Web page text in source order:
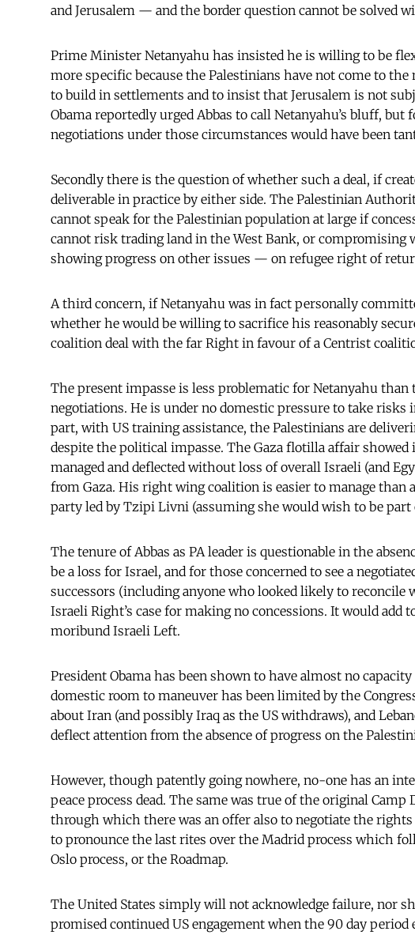
and Jerusalem — and the border question cannot be solved
Prime Minister Netanyahu has insisted he is willing to be
more specific because the Palestinians have not come to
to build in settlements and to insist that Jerusalem is not
Obama reportedly urged Abbas to call Netanyahu’s bluff, but
negotiations under those circumstances would have been
Secondly there is the question of whether such a deal, if
deliverable in practice by either side. The Palestinian
cannot speak for the Palestinian population at large if
cannot risk trading land in the West Bank, or
showing progress on other issues — on refugee right of
A third concern, if Netanyahu was in fact personally
whether he would be willing to sacrifice his reasonably
coalition deal with the far Right in favour of a Centrist
The present impasse is less problematic for Netanyahu
negotiations. He is under no domestic pressure to take risks
part, with US training assistance, the Palestinians are
despite the political impasse. The Gaza flotilla affair
managed and deflected without loss of overall Israeli (and
from Gaza. His right wing coalition is easier to manage than
party led by Tzipi Livni (assuming she would wish to be part
The tenure of Abbas as PA leader is questionable in the
be a loss for Israel, and for those concerned to see a
successors (including anyone who looked likely to reconcile
Israeli Right’s case for making no concessions. It would add
moribund Israeli Left.
President Obama has been shown to have almost no
domestic room to maneuver has been limited by the
about Iran (and possibly Iraq as the US withdraws), and
deflect attention from the absence of progress on the
However, though patently going nowhere, no-one has an
peace process dead. The same was true of the original
through which there was an offer also to negotiate the
to pronounce the last rites over the Madrid process which
Oslo process, or the Roadmap.
The United States simply will not acknowledge failure, nor
promised continued US engagement when the 90 day